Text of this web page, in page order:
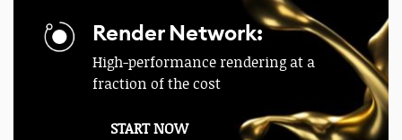
Render Network:
High-performance rendering at a
fraction of the cost
START NOW